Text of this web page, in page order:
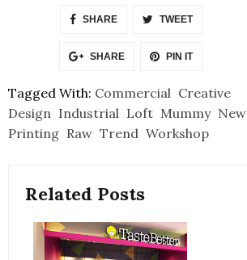
SHARE TWEET
SHARE PIN IT
Tagged With: Commercial Creative
Design Industrial Loft Mummy New
Printing Raw Trend Workshop
Related Posts